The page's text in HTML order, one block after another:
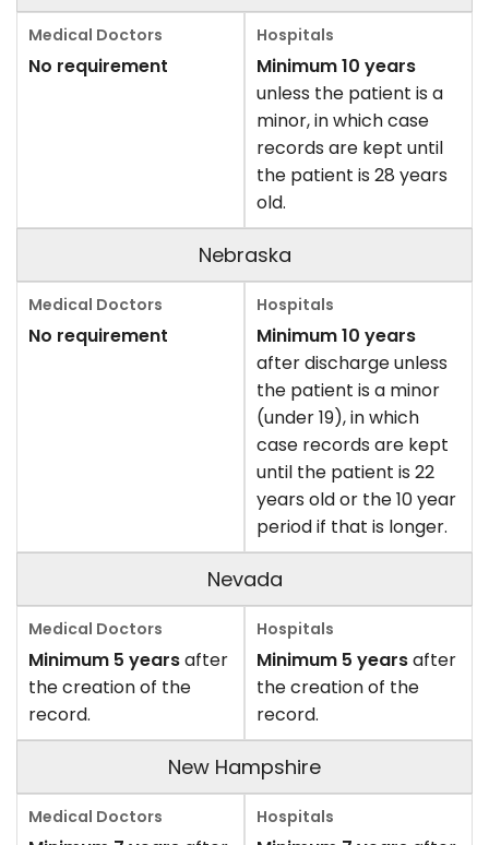
No requirement
Minimum 10 years
unless the patient is a
minor, in which case
records are kept until
the patient is 28 years
old.
Nebraska
No requirement
Minimum 10 years
after discharge unless
the patient is a minor
(under 19), in which
case records are kept
until the patient is 22
years old or the 10 year
period if that is longer.
Nevada
Minimum 5 yearsafter
the creation of the
record.
Minimum 5 yearsafter
the creation of the
record.
New Hampshire